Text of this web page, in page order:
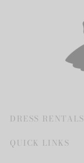
DRESS RENTALS
QUICK LINKS